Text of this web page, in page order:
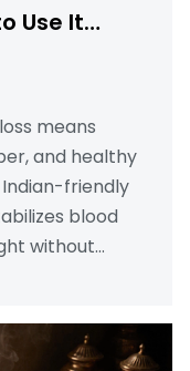
Use It
means
and healthy
friendly
blood
without